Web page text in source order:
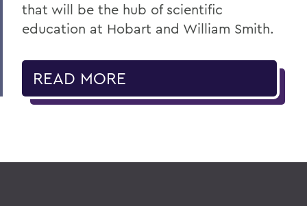
that will be the hub of scientific
education at Hobart and William Smith.
READ MORE